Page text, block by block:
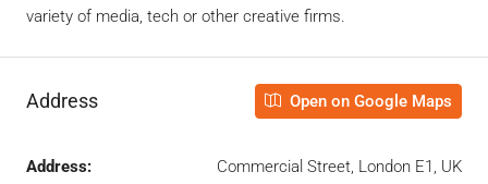
variety of media, tech or other creative firms.
Address Open on Google Maps
Address: Commercial Street, London E1, UK